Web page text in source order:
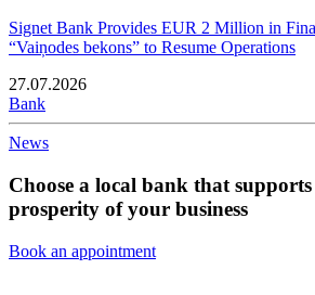
Signet Bank Provides EUR 2 Million in
“Vaiņodes bekons” to Resume Operations
27.07.2026
Bank
News
Choose a local bank that
prosperity of your business
Book an appointment